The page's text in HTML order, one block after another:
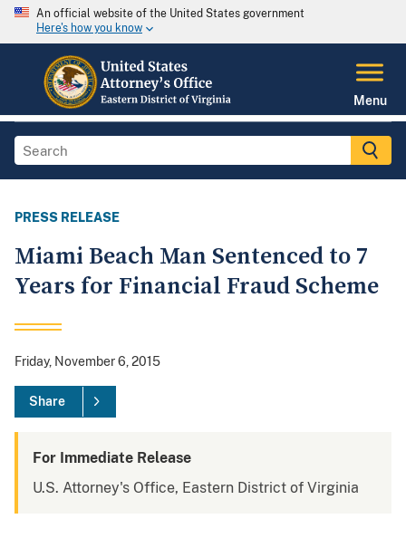
An official website of the United States government
Here's how you know
Menu
PRESS RELEASE
Miami Beach Man Sentenced to 7
Years for Financial Fraud Scheme
Friday, November 6, 2015
Share
For Immediate Release
U.S. Attorney's Office, Eastern District of Virginia